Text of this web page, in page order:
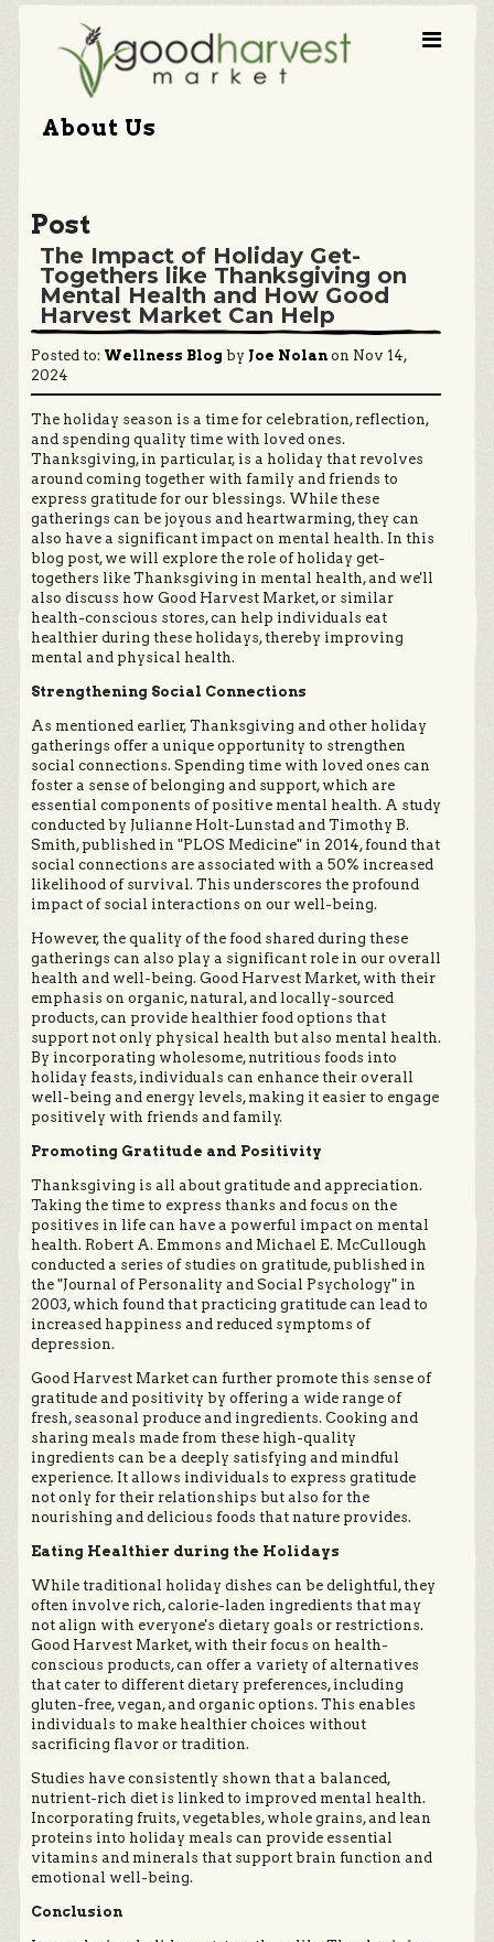
About Us
Post
The Impact of Holiday Get-
Togethers like Thanksgiving on
Mental Health and How Good
Harvest Market Can Help
Posted to: Wellness Blog by Joe Nolan on Nov 14,
2024
The holiday season is a time for celebration, reflection,
and spending quality time with loved ones.
Thanksgiving, in particular, is a holiday that revolves
around coming together with family and friends to
express gratitude for our blessings. While these
gatherings can be joyous and heartwarming, they can
also have a significant impact on mental health. In this
blog post, we will explore the role of holiday get-
togethers like Thanksgiving in mental health, and we'll
also discuss how Good Harvest Market, or similar
health-conscious stores, can help individuals eat
healthier during these holidays, thereby improving
mental and physical health.
Strengthening Social Connections
As mentioned earlier, Thanksgiving and other holiday
gatherings offer a unique opportunity to strengthen
social connections. Spending time with loved ones can
foster a sense of belonging and support, which are
essential components of positive mental health. A study
conducted by Julianne Holt-Lunstad and Timothy B.
Smith, published in "PLOS Medicine" in 2014, found that
social connections are associated with a 50% increased
likelihood of survival. This underscores the profound
impact of social interactions on our well-being.
However, the quality of the food shared during these
gatherings can also play a significant role in our overall
health and well-being. Good Harvest Market, with their
emphasis on organic, natural, and locally-sourced
products, can provide healthier food options that
support not only physical health but also mental health.
By incorporating wholesome, nutritious foods into
holiday feasts, individuals can enhance their overall
well-being and energy levels, making it easier to engage
positively with friends and family.
Promoting Gratitude and Positivity
Thanksgiving is all about gratitude and appreciation.
Taking the time to express thanks and focus on the
positives in life can have a powerful impact on mental
health. Robert A. Emmons and Michael E. McCullough
conducted a series of studies on gratitude, published in
the "Journal of Personality and Social Psychology" in
2003, which found that practicing gratitude can lead to
increased happiness and reduced symptoms of
depression.
Good Harvest Market can further promote this sense of
gratitude and positivity by offering a wide range of
fresh, seasonal produce and ingredients. Cooking and
sharing meals made from these high-quality
ingredients can be a deeply satisfying and mindful
experience. It allows individuals to express gratitude
not only for their relationships but also for the
nourishing and delicious foods that nature provides.
Eating Healthier during the Holidays
While traditional holiday dishes can be delightful, they
often involve rich, calorie-laden ingredients that may
not align with everyone's dietary goals or restrictions.
Good Harvest Market, with their focus on health-
conscious products, can offer a variety of alternatives
that cater to different dietary preferences, including
gluten-free, vegan, and organic options. This enables
individuals to make healthier choices without
sacrificing flavor or tradition.
Studies have consistently shown that a balanced,
nutrient-rich diet is linked to improved mental health.
Incorporating fruits, vegetables, whole grains, and lean
proteins into holiday meals can provide essential
vitamins and minerals that support brain function and
emotional well-being.
Conclusion